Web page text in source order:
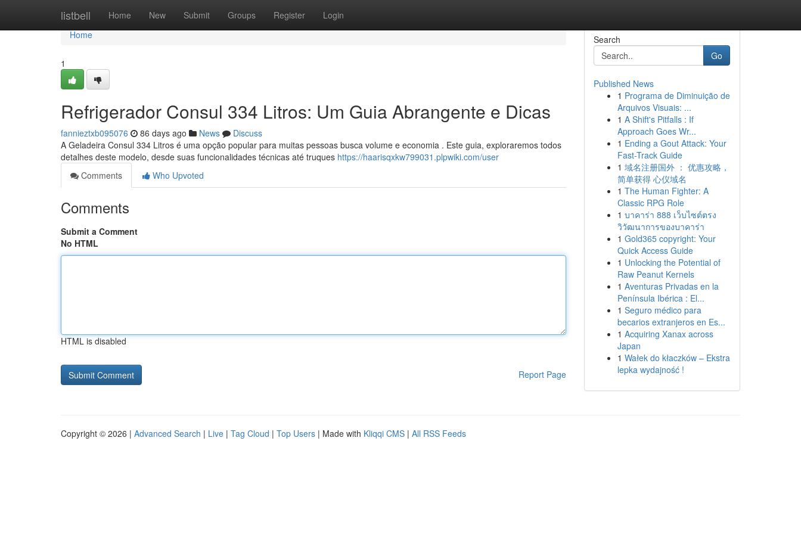
listbell Home New Submit Groups Register Login
Home
Home
1
Refrigerador Consul 334 Litros: Um Guia Abrangente e Dicas
fannieztxb095076 86 days ago News
Discuss
A Geladeira Consul 334 Litros é uma opção popular para muitas pessoas busca volume e economia . Este guia, exploraremos todos
detalhes deste modelo, desde suas funcionalidades técnicas até truques https://haarisqxkw799031.plpwiki.com/user
Comments
Who Upvoted
Comments
Submit a Comment
No HTML
HTML is disabled
Report Page
Search
Go
Published News
1 Programa de Diminuição de
Arquivos Visuais: ...
1 A Shift's Pitfalls : If
Approach Goes Wr...
1 Ending a Gout Attack: Your
Fast-Track Guide
1 域名注册国外 ： 优惠攻略，
简单获得 心仪域名
1 The Human Fighter: A
Classic RPG Role
1 บาคาร่า 888 เว็บไซต์ตรง
วิวัฒนาการของบาคาร่า
1 Gold365 copyright: Your
Quick Access Guide
1 Unlocking the Potential of
Raw Peanut Kernels
1 Aventuras Privadas en la
Península Ibérica : El...
1 Seguro médico para
becarios extranjeros en Es...
1 Acquiring Xanax across
Japan
1 Wałek do kłaczków – Ekstra
lepka wydajność !
Copyright © 2026 | Advanced Search | Live | Tag Cloud | Top Users | Made with Kliqqi CMS | All RSS Feeds